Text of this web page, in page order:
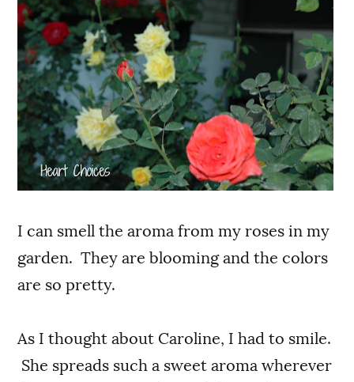
I can smell the aroma from my roses in my
garden. They are blooming and the colors
are so pretty.
As I thought about Caroline, I had to smile.
She spreads such a sweet aroma wherever